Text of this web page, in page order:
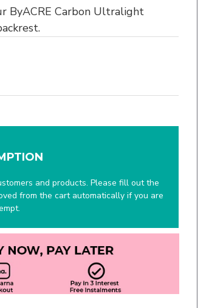
ByACRE Carbon Ultralight
and products. Please fill out the
from the cart automatically if you are